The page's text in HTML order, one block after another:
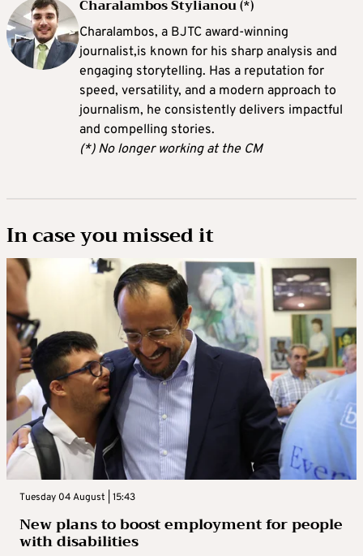
Charalambos Stylianou (*)
Charalambos, a BJTC award-winning
journalist,is known for his sharp analysis and
engaging storytelling. Has a reputation for
speed, versatility, and a modern approach to
journalism, he consistently delivers impactful
and compelling stories.
(*) No longer working at the CM
In case you missed it
Tuesday 04 August | 15:43
New plans to boost employment for people
with disabilities